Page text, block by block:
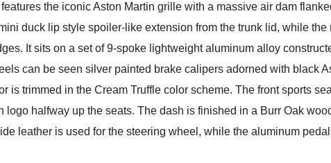
the iconic Aston Martin grille with a massive air dam
duck lip style spoiler-like extension from the trunk lid, while
It sits on a set of 9-spoke lightweight aluminum alloy
can be seen silver painted brake calipers adorned with black
is trimmed in the Cream Truffle color scheme. The front sports
logo halfway up the seats. The dash is finished in a Burr Oak
leather is used for the steering wheel, while the aluminum